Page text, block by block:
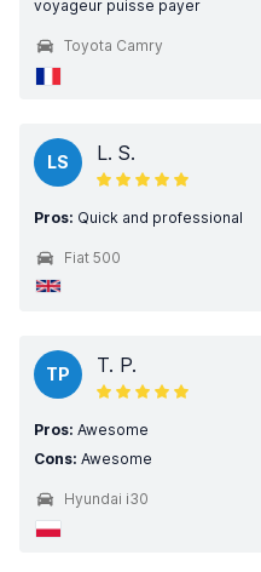
voyageur puisse payer
Toyota Camry
LS L. S.
Pros: Quick and professional
Fiat 500
TP T. P.
Pros: Awesome
Cons: Awesome
Hyundai i30